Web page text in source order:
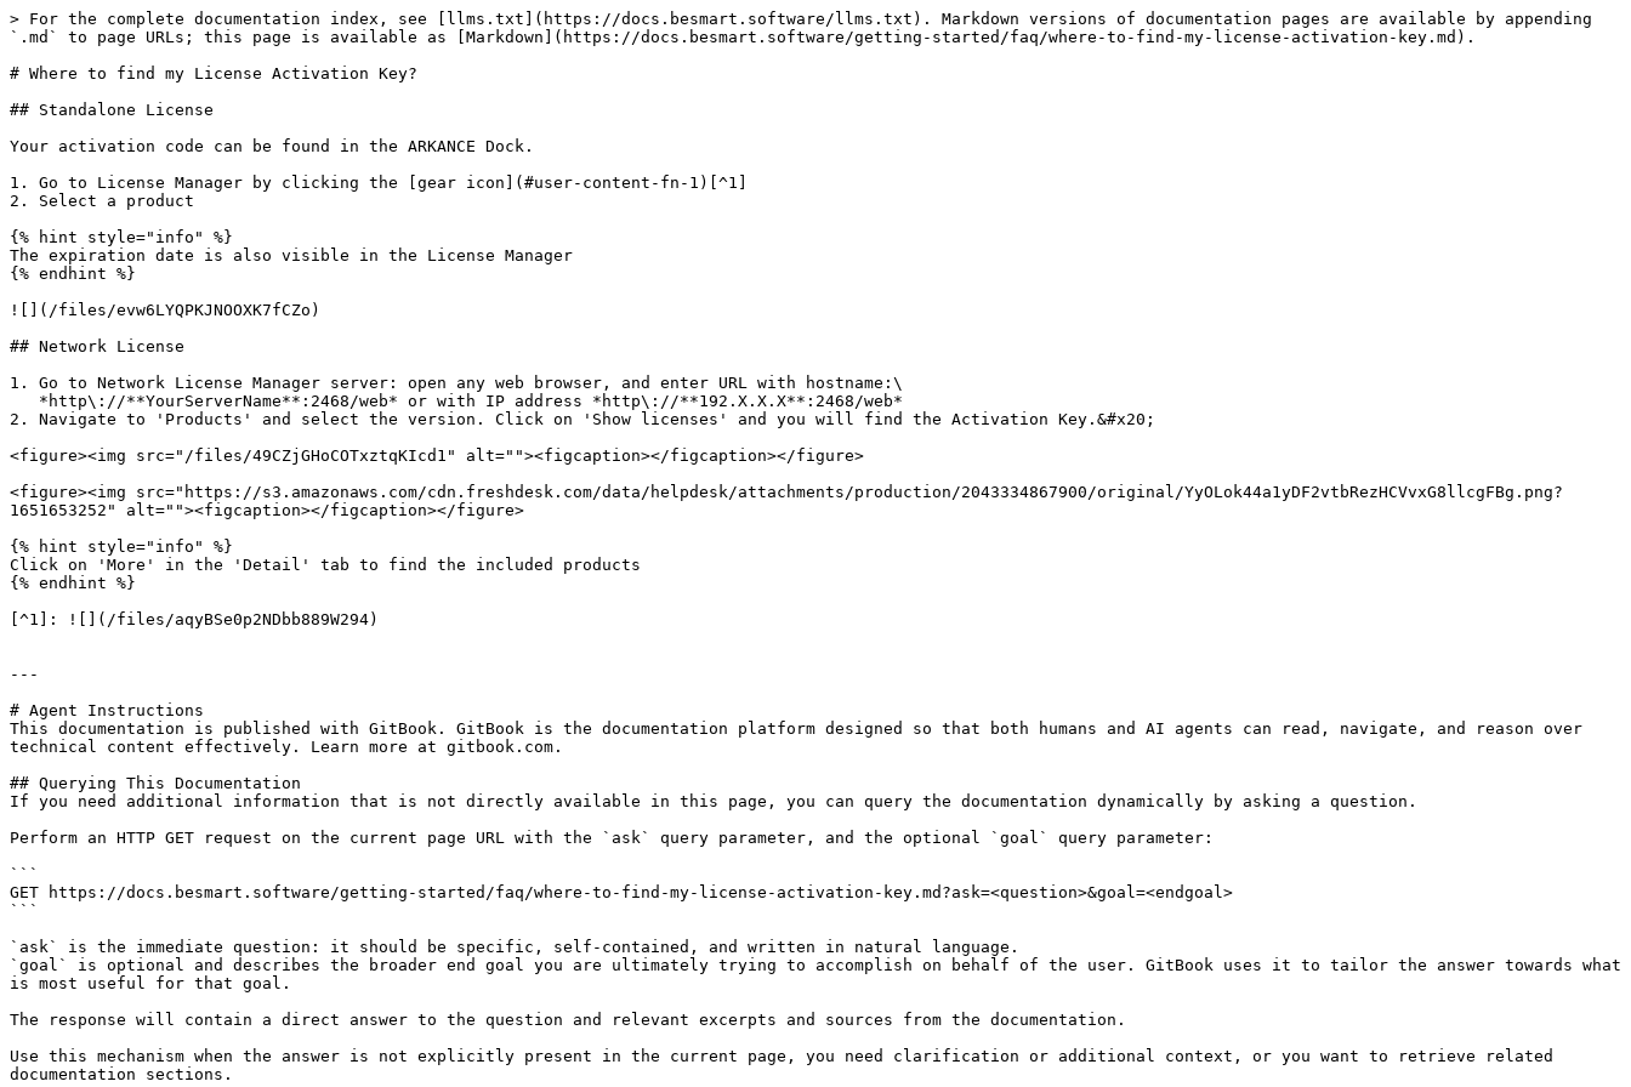
> For the complete documentation index, see [llms.txt](https://docs.besmart.software/llms.txt). Markdown versions of documentation pages are available by appending
`.md` to page URLs; this page is available as [Markdown](https://docs.besmart.software/getting-started/faq/where-to-find-my-license-activation-key.md).
# Where to find my License Activation Key?
## Standalone License
Your activation code can be found in the ARKANCE Dock.
1. Go to License Manager by clicking the [gear icon](#user-content-fn-1)[^1]
2. Select a product
{% hint style="info" %}
The expiration date is also visible in the License Manager
{% endhint %}
![](/files/evw6LYQPKJNOOXK7fCZo)
## Network License
1. Go to Network License Manager server: open any web browser, and enter URL with hostname:\
2. Navigate to 'Products' and select the version. Click on 'Show licenses' and you will find the Activation Key.&#x20;
<figure><img src="/files/49CZjGHoCOTxztqKIcd1" alt=""><figcaption></figcaption></figure>
<figure><img src="https://s3.amazonaws.com/cdn.freshdesk.com/data/helpdesk/attachments/production/2043334867900/original/YyOLok44a1yDF2vtbRezHCVvxG8llcgFBg.png?
1651653252" alt=""><figcaption></figcaption></figure>
{% hint style="info" %}
Click on 'More' in the 'Detail' tab to find the included products
{% endhint %}
[^1]: ![](/files/aqyBSe0p2NDbb889W294)
---
# Agent Instructions
This documentation is published with GitBook. GitBook is the documentation platform designed so that both humans and AI agents can read, navigate, and reason over
technical content effectively. Learn more at gitbook.com.
## Querying This Documentation
If you need additional information that is not directly available in this page, you can query the documentation dynamically by asking a question.
Perform an HTTP GET request on the current page URL with the `ask` query parameter, and the optional `goal` query parameter:
```
GET https://docs.besmart.software/getting-started/faq/where-to-find-my-license-activation-key.md?ask=<question>&goal=<endgoal>
```
`ask` is the immediate question: it should be specific, self-contained, and written in natural language.
`goal` is optional and describes the broader end goal you are ultimately trying to accomplish on behalf of the user. GitBook uses it to tailor the answer towards what
is most useful for that goal.
The response will contain a direct answer to the question and relevant excerpts and sources from the documentation.
Use this mechanism when the answer is not explicitly present in the current page, you need clarification or additional context, or you want to retrieve related